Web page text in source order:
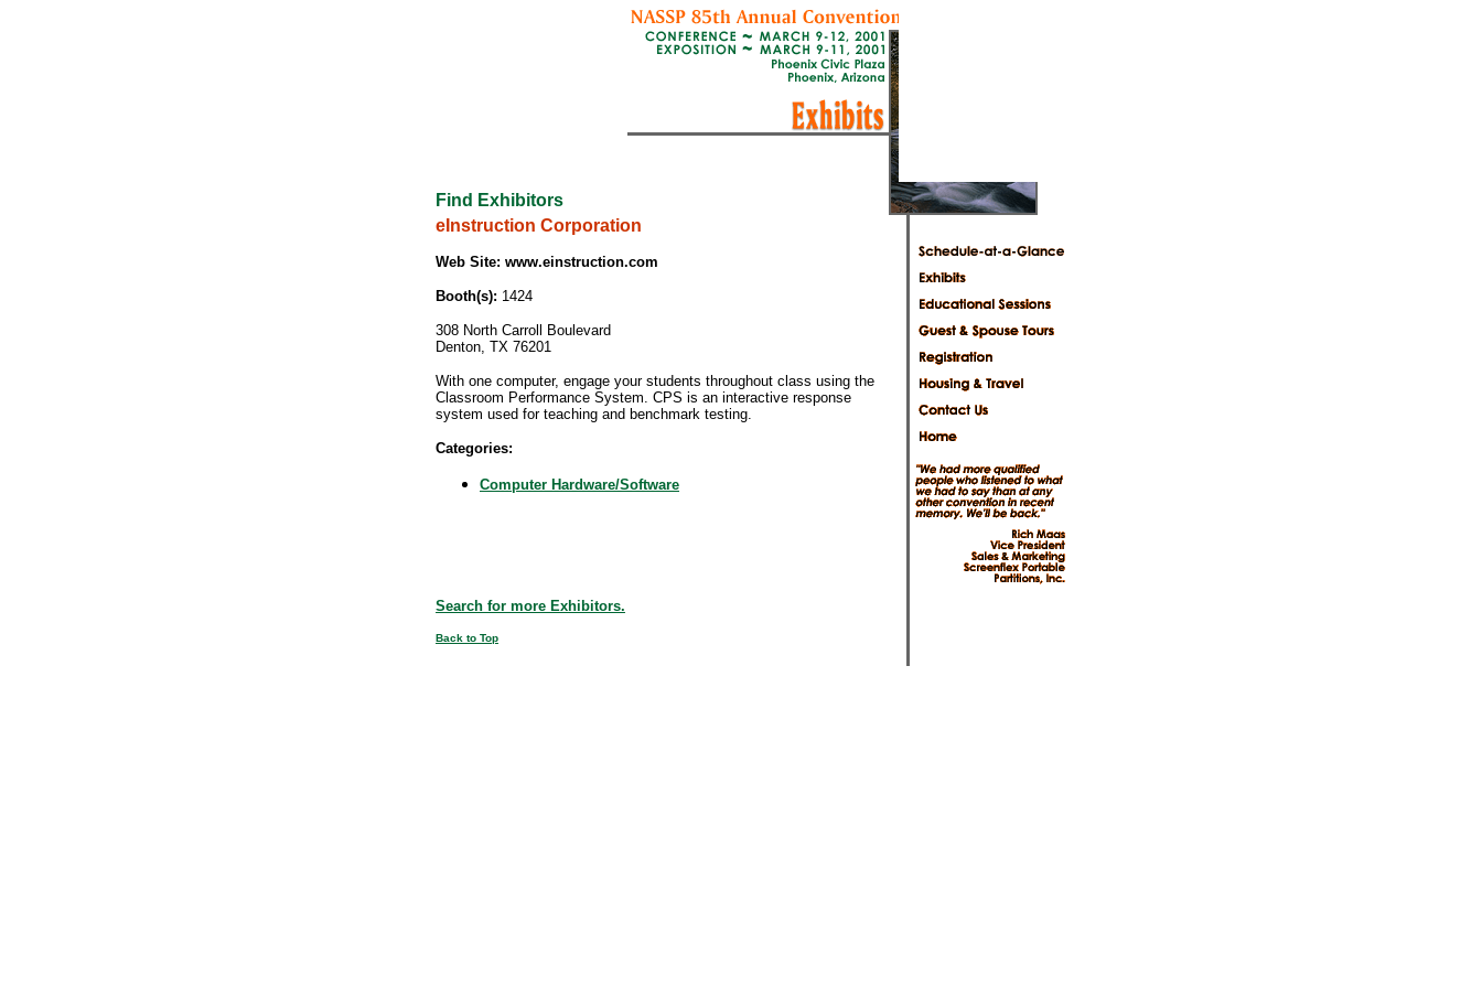
Find Exhibitors
eInstruction Corporation
Web Site: www.einstruction.com
Booth(s): 1424
308 North Carroll Boulevard
Denton, TX 76201
With one computer, engage your students throughout class using the
Classroom Performance System. CPS is an interactive response
system used for teaching and benchmark testing.
Categories:
Computer Hardware/Software
Search for more Exhibitors.
Back to Top